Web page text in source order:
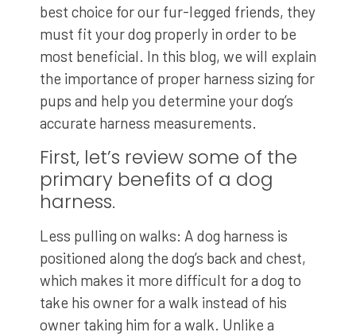
best choice for our fur-legged friends, they
must fit your dog properly in order to be
most beneficial. In this blog, we will explain
the importance of proper harness sizing for
pups and help you determine your dog’s
accurate harness measurements.
First, let’s review some of the
primary benefits of a dog
harness.
Less pulling on walks: A dog harness is
positioned along the dog’s back and chest,
which makes it more difficult for a dog to
take his owner for a walk instead of his
owner taking him for a walk. Unlike a